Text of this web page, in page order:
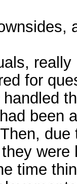
for
been
time